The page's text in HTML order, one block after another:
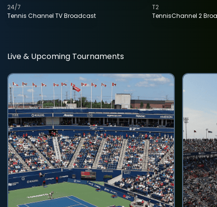
Tennis Channel TV Broadcast
24/7
TennisChannel 2
T2
Live & Upcoming Tournaments